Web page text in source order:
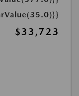
$33,723